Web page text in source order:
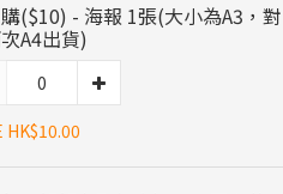
($10) - 海報 1張(大小為A3，對
A4出貨)
HK$10.00